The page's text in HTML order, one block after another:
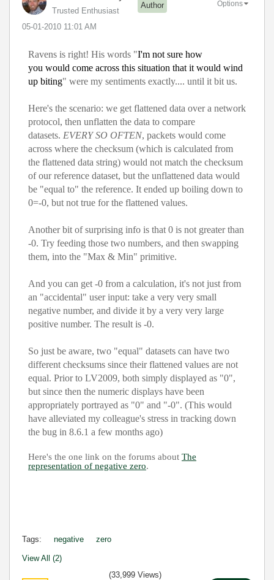
Trusted Enthusiast
Author
‎05-01-2010 11:01 AM
Options
Ravens is right! His words "I'm not sure how
you would come across this situation that it would wind
up biting" were my sentiments exactly.... until it bit us.
Here's the scenario: we get flattened data over a network
protocol, then unflatten the data to compare
datasets. EVERY SO OFTEN, packets would come
across where the checksum (which is calculated from
the flattened data string) would not match the checksum
of our reference dataset, but the unflattened data would
be "equal to" the reference. It ended up boiling down to
0=-0, but not true for the flattened values.
Another bit of surprising info is that 0 is not greater than
-0. Try feeding those two numbers, and then swapping
them, into the "Max & Min" primitive.
And you can get -0 from a calculation, it's not just from
an "accidental" user input: take a very very small
negative number, and divide it by a very very large
positive number. The result is -0.
So just be aware, two "equal" datasets can have two
different checksums since their flattened values are not
equal. Prior to LV2009, both simply displayed as "0",
but since then the numeric displays have been
appropriately portrayed as "0" and "-0". (This would
have alleviated my colleague's stress in tracking down
the bug in 8.6.1 a few months ago)
Here's the one link on the forums about The
representation of negative zero.
Tags: negative zero
View All (2)
(33,999 Views)